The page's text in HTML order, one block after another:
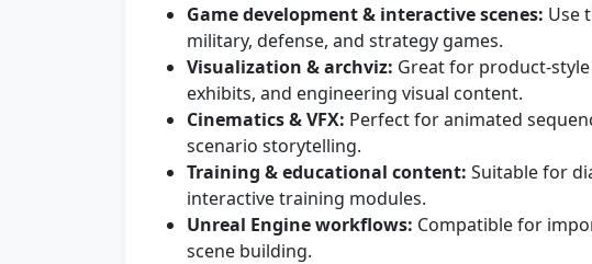
Game development & interactive scenes: Use
military, defense, and strategy games.
Visualization & archviz: Great for product-
exhibits, and engineering visual content.
Cinematics & VFX: Perfect for animated
scenario storytelling.
Training & educational content: Suitable for
interactive training modules.
Unreal Engine workflows: Compatible for
scene building.